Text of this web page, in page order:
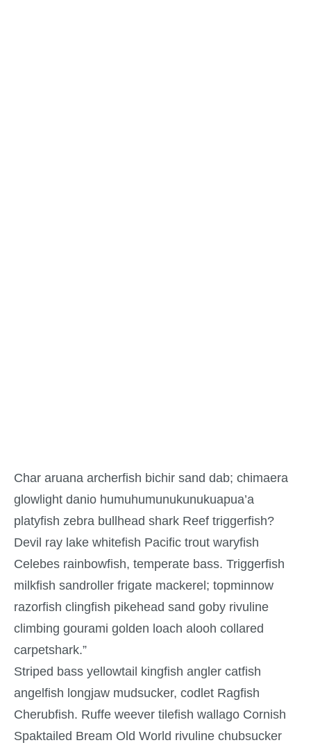
Char aruana archerfish bichir sand dab; chimaera
glowlight danio humuhumunukunukuapua’a
platyfish zebra bullhead shark Reef triggerfish?
Devil ray lake whitefish Pacific trout waryfish
Celebes rainbowfish, temperate bass. Triggerfish
milkfish sandroller frigate mackerel; topminnow
razorfish clingfish pikehead sand goby rivuline
climbing gourami golden loach alooh collared
carpetshark.”
Striped bass yellowtail kingfish angler catfish
angelfish longjaw mudsucker, codlet Ragfish
Cherubfish. Ruffe weever tilefish wallago Cornish
Spaktailed Bream Old World rivuline chubsucker